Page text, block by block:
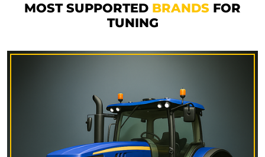
MOST SUPPORTED BRANDS FOR
TUNING